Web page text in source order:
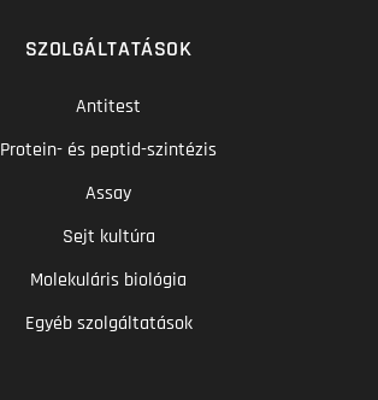
SZOLGÁLTATÁSOK
Antitest
Protein- és peptid-szintézis
Assay
Sejt kultúra
Molekuláris biológia
Egyéb szolgáltatások